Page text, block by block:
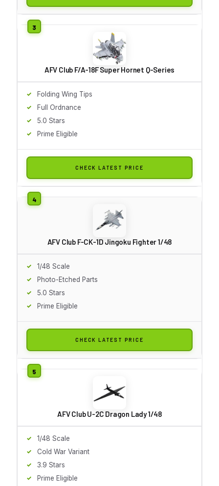
AFV Club F/A-18F Super Hornet Q-Series
Folding Wing Tips
Full Ordnance
5.0 Stars
Prime Eligible
CHECK LATEST PRICE
AFV Club F-CK-1D Jingoku Fighter 1/48
1/48 Scale
Photo-Etched Parts
5.0 Stars
Prime Eligible
CHECK LATEST PRICE
AFV Club U-2C Dragon Lady 1/48
1/48 Scale
Cold War Variant
3.9 Stars
Prime Eligible